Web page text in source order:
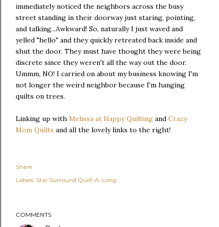
immediately noticed the neighbors across the busy
street standing in their doorway just staring, pointing,
and talking...Awkward! So, naturally I just waved and
yelled "hello" and they quickly retreated back inside and
shut the door. They must have thought they were being
discrete since they weren't all the way out the door.
Ummm, NO! I carried on about my business knowing I'm
not longer the weird neighbor because I'm hanging
quilts on trees.
Linking up with Melissa at Happy Quilting and Crazy
Mom Quilts and all the lovely links to the right!
Share
Labels: Star Surround Quilt-A-Long
COMMENTS